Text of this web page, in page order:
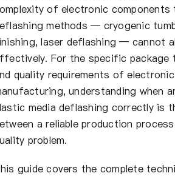
of electronic
methods — cryogenic
laser deflashing — cannot
For the specific package
quality requirements of
understanding when
media deflashing correctly is
a reliable production
problem.
guide covers the complete